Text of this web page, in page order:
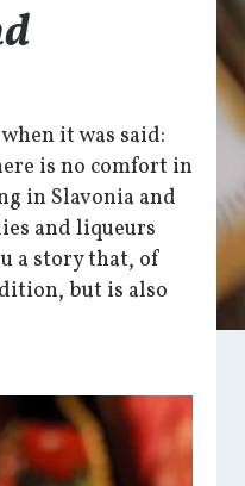
it was said:
is no comfort in
in Slavonia and
and liqueurs
a story that, of
but is also